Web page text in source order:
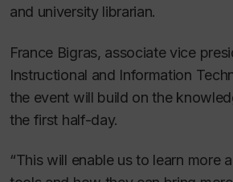
and university librarian.
France Bigras, associate vice
Instructional and Information
the event will build on the
the first half-day.
“This will enable us to learn more